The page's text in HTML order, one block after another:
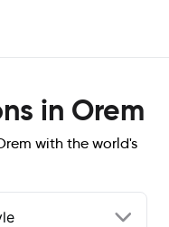
in Orem
with the world's